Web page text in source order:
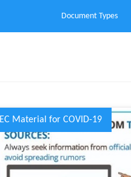
Document Types
IEC Material for COVID-19